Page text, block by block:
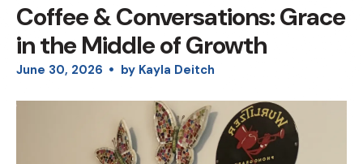
June 30, 2026
Coffee & Conversations: Grace
in the Middle of Growth
by Kayla Deitch